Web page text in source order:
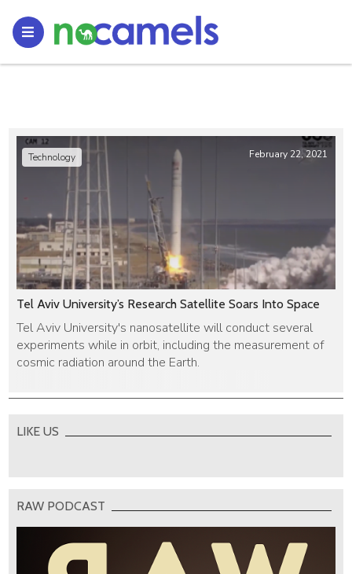
Tel Aviv University’s Research Satellite Soars Into Space
Tel Aviv University's nanosatellite will conduct several
experiments while in orbit, including the measurement of
cosmic radiation around the Earth.
Technology February 22, 2021
LIKE US
RAW PODCAST